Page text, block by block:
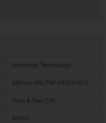
Microchip Technology
Military, MIL-PRF-19500/463
Tape & Reel (TR)
Active